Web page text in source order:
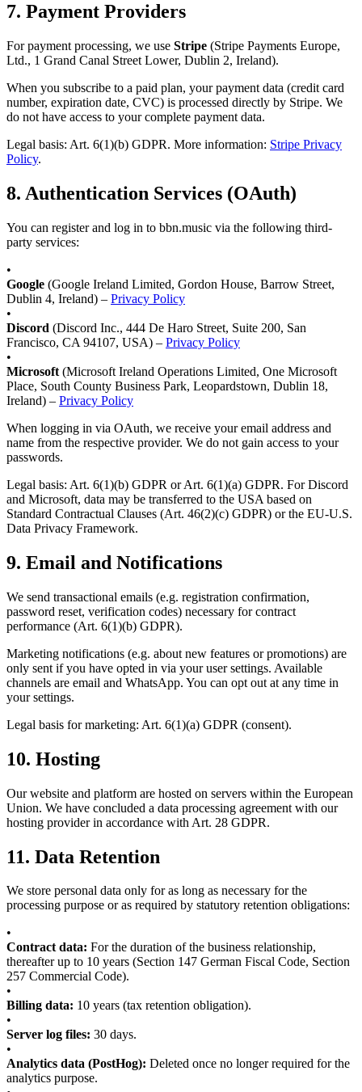
7. Payment Providers
For payment processing, we use Stripe (Stripe Payments Europe,
Ltd., 1 Grand Canal Street Lower, Dublin 2, Ireland).
When you subscribe to a paid plan, your payment data (credit card
number, expiration date, CVC) is processed directly by Stripe. We
do not have access to your complete payment data.
Legal basis: Art. 6(1)(b) GDPR. More information: Stripe Privacy
Policy.
8. Authentication Services (OAuth)
You can register and log in to bbn.music via the following third-
party services:
•
Google (Google Ireland Limited, Gordon House, Barrow Street,
Dublin 4, Ireland) – Privacy Policy
•
Discord (Discord Inc., 444 De Haro Street, Suite 200, San
Francisco, CA 94107, USA) – Privacy Policy
•
Microsoft (Microsoft Ireland Operations Limited, One Microsoft
Place, South County Business Park, Leopardstown, Dublin 18,
Ireland) – Privacy Policy
When logging in via OAuth, we receive your email address and
name from the respective provider. We do not gain access to your
passwords.
Legal basis: Art. 6(1)(b) GDPR or Art. 6(1)(a) GDPR. For Discord
and Microsoft, data may be transferred to the USA based on
Standard Contractual Clauses (Art. 46(2)(c) GDPR) or the EU-U.S.
Data Privacy Framework.
9. Email and Notifications
We send transactional emails (e.g. registration confirmation,
password reset, verification codes) necessary for contract
performance (Art. 6(1)(b) GDPR).
Marketing notifications (e.g. about new features or promotions) are
only sent if you have opted in via your user settings. Available
channels are email and WhatsApp. You can opt out at any time in
your settings.
Legal basis for marketing: Art. 6(1)(a) GDPR (consent).
10. Hosting
Our website and platform are hosted on servers within the European
Union. We have concluded a data processing agreement with our
hosting provider in accordance with Art. 28 GDPR.
11. Data Retention
We store personal data only for as long as necessary for the
processing purpose or as required by statutory retention obligations:
•
Contract data: For the duration of the business relationship,
thereafter up to 10 years (Section 147 German Fiscal Code, Section
257 Commercial Code).
•
Billing data: 10 years (tax retention obligation).
•
Server log files: 30 days.
•
Analytics data (PostHog): Deleted once no longer required for the
analytics purpose.